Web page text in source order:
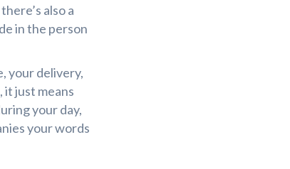
also a
in the person
your delivery,
it just means
your day,
your words